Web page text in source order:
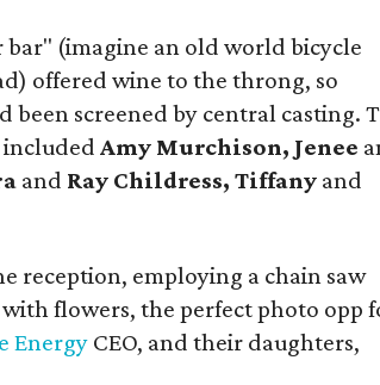
(imagine an old world bicycle
offered wine to the throng, so
been screened by central casting.
includedAmy Murchison, Jenee
and Ray Childress, Tiffany and
reception, employing a chain saw
flowers, the perfect photo opp
Energy CEO, and their daughters,